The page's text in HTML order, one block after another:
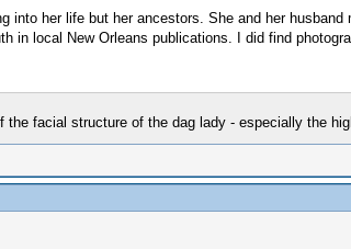
into her life but her ancestors. She and her
in local New Orleans publications. I did find
facial structure of the dag lady - especially the